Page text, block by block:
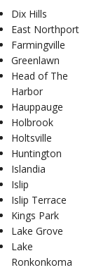
Dix Hills
East Northport
Farmingville
Greenlawn
Head of The
Harbor
Hauppauge
Holbrook
Holtsville
Huntington
Islandia
Islip
Islip Terrace
Kings Park
Lake Grove
Lake
Ronkonkoma